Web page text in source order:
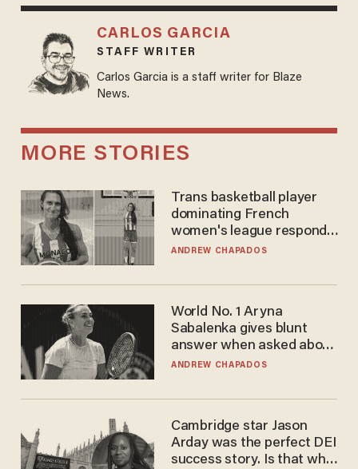
CARLOS GARCIA
STAFF WRITER
Carlos Garcia is a staff writer for Blaze
News.
MORE STORIES
Trans basketball player
dominating French
women's league responds
to calls to play in WNBA
ANDREW CHAPADOS
World No. 1 Aryna
Sabalenka gives blunt
answer when asked about
gender testing: 'Men are
ANDREW CHAPADOS
Cambridge star Jason
Arday was the perfect DEI
success story. Is that why